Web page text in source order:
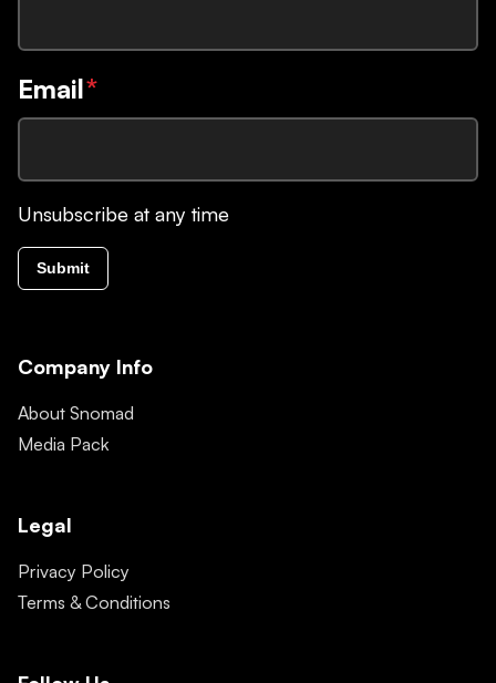
Email*
Unsubscribe at any time
Submit
Company Info
About Snomad
Media Pack
Legal
Privacy Policy
Terms & Conditions